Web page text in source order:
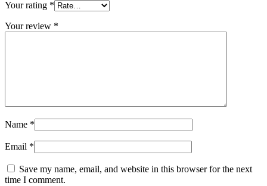
Your rating *
Your review *
Name *
Email *
Save my name, email, and website in this browser for the next
time I comment.